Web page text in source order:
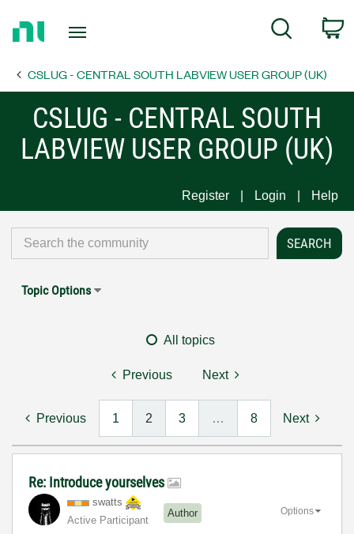
Page
Search
CSLUG - CENTRAL SOUTH LABVIEW USER GROUP (UK)
CSLUG - CENTRAL SOUTH
LABVIEW USER GROUP (UK)
Register Login Help
Topic Options
All topics
Previous Next
Previous 1 2 3 … 8 Next
Re: Introduce yourselves
swatts
Active Participant
Author Options